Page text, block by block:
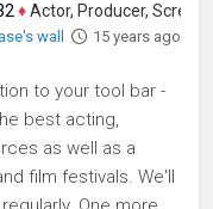
♦Actor, Producer, Screenwriter
wall 15 years ago
to your tool bar -
best acting,
as well as a
film festivals. We'll